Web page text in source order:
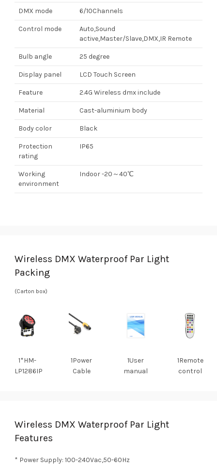
DMX mode 6/10Channels
Control mode
Auto,Sound
active,Master/Slave,DMX,IR Remote
Bulb angle 25 degree
Display panel LCD Touch Screen
Feature 2.4G Wireless dmx include
Material Cast-aluminium body
Body color Black
Protection
rating
IP65
Working
environment
Indoor -20～40℃
Wireless DMX Waterproof Par Light
Packing
(Carton box)
1*HM-
LP1286IP
1Power
Cable
1User
manual
1Remote
control
Wireless DMX Waterproof Par Light
Features
* Power Supply: 100-240Vac,50-60Hz